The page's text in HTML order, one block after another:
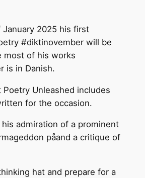
2025 his first
#diktinovember will be
most of his works
is in Danish.
Poetry Unleashed includes
for the occasion.
admiration of a prominent
påand a critique of
hat and prepare for a